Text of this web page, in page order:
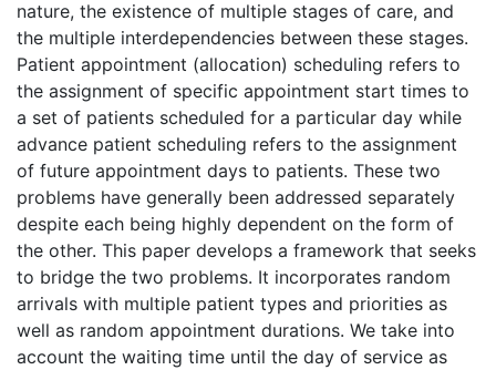
nature, the existence of multiple stages of care, and
the multiple interdependencies between these stages.
Patient appointment (allocation) scheduling refers to
the assignment of specific appointment start times to
a set of patients scheduled for a particular day while
advance patient scheduling refers to the assignment
of future appointment days to patients. These two
problems have generally been addressed separately
despite each being highly dependent on the form of
the other. This paper develops a framework that seeks
to bridge the two problems. It incorporates random
arrivals with multiple patient types and priorities as
well as random appointment durations. We take into
account the waiting time until the day of service as